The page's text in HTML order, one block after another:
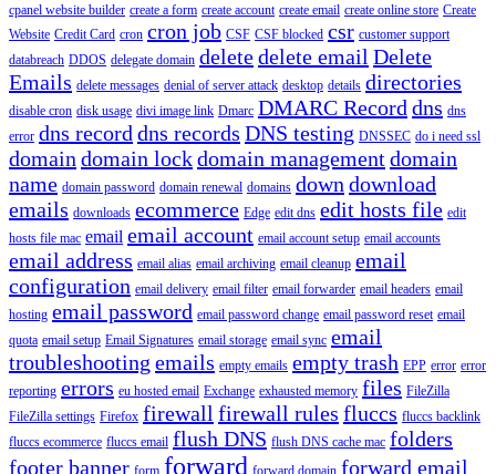
cpanel website builder create a form create account create email create online store Create
Website Credit Card cron cron job CSF CSF blocked csr customer support
databreach DDOS delegate domain deletedelete email Delete
Emails delete messages denial of server attack desktop details directories
disable cron disk usage divi image link Dmarc DMARC Record dns dns
error dns record dns records DNS testing DNSSEC do i need ssl
domain domain lockdomain managementdomain
name domain password domain renewal domains down download
emails downloads ecommerce Edge edit dns edit hosts file edit
hosts file mac email email account email account setup email accounts
email address email alias email archiving email cleanup email
configuration email delivery email filter email forwarder email headers email
hosting email password email password change email password reset email
quota email setup Email Signatures email storage email sync email
troubleshooting emails empty emails empty trash EPP error error
reporting errors eu hosted email Exchange exhausted memory files FileZilla
FileZilla settings Firefox firewall firewall rules fluccs fluccs backlink
fluccs ecommerce fluccs email flush DNS flush DNS cache mac folders
footer banner form forward forward domain forward email